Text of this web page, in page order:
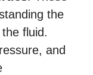
the
fluid.
and